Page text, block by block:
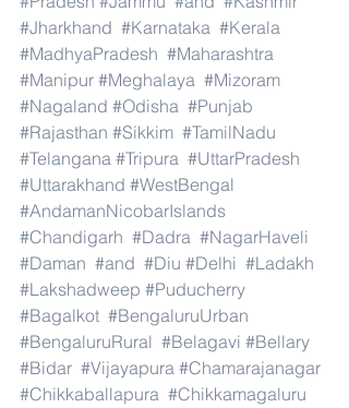
#Jharkhand #Karnataka #Kerala
#MadhyaPradesh #Maharashtra
#Manipur #Meghalaya #Mizoram
#Nagaland #Odisha #Punjab
#Rajasthan #Sikkim #TamilNadu
#Telangana #Tripura #UttarPradesh
#Uttarakhand #WestBengal
#AndamanNicobarIslands
#Chandigarh #Dadra #NagarHaveli
#Daman #and #Diu #Delhi #Ladakh
#Lakshadweep #Puducherry
#Bagalkot #BengaluruUrban
#BengaluruRural #Belagavi #Bellary
#Bidar #Vijayapura #Chamarajanagar
#Chikkaballapura #Chikkamagaluru